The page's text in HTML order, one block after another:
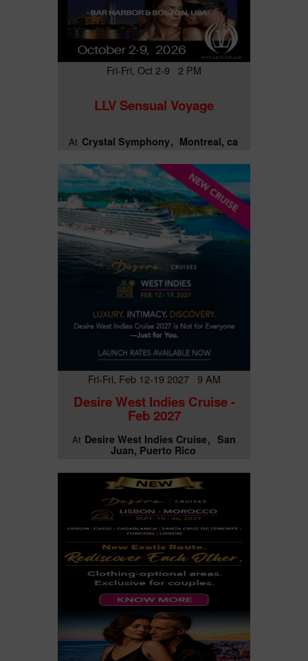
Fri-Fri, Oct 2-9 2 PM
LLV Sensual Voyage
At Crystal Symphony Montreal, ca
Fri-Fri, Feb 12-19 2027 9 AM
Desire West Indies Cruise -
Feb 2027
At Desire West Indies Cruise San
Juan, Puerto Rico